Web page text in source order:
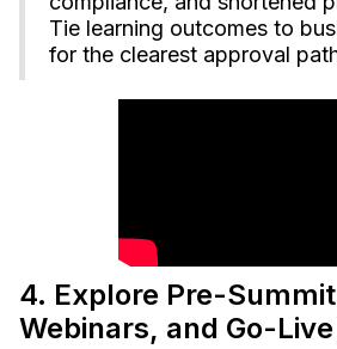
Tie learning outcomes to
for the clearest approval
4. Explore Pre-
Webinars, and Go-